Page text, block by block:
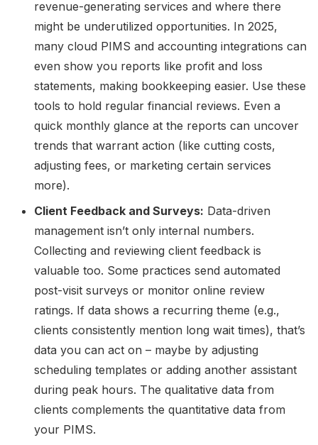
revenue-generating services and where there
might be underutilized opportunities. In 2025,
many cloud PIMS and accounting integrations can
even show you reports like profit and loss
statements, making bookkeeping easier. Use these
tools to hold regular financial reviews. Even a
quick monthly glance at the reports can uncover
trends that warrant action (like cutting costs,
adjusting fees, or marketing certain services
more).
Client Feedback and Surveys: Data-driven
management isn’t only internal numbers.
Collecting and reviewing client feedback is
valuable too. Some practices send automated
post-visit surveys or monitor online review
ratings. If data shows a recurring theme (e.g.,
clients consistently mention long wait times), that’s
data you can act on – maybe by adjusting
scheduling templates or adding another assistant
during peak hours. The qualitative data from
clients complements the quantitative data from
your PIMS.